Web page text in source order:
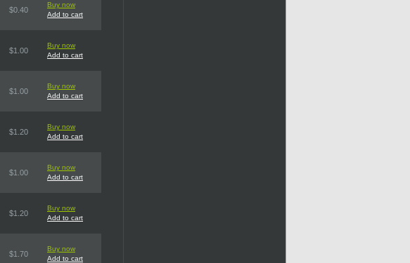
$0.40
Buy now
Add to cart
$1.00
Buy now
Add to cart
$1.00
Buy now
Add to cart
$1.20
Buy now
Add to cart
$1.00
Buy now
Add to cart
$1.20
Buy now
Add to cart
$1.70
Buy now
Add to cart